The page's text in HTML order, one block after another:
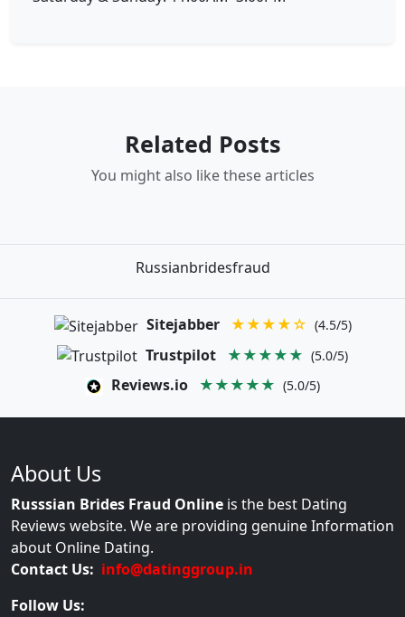
Related Posts
You might also like these articles
Russianbridesfraud
Sitejabber ★★★★☆ (4.5/5)
Trustpilot ★★★★★ (5.0/5)
Reviews.io ★★★★★ (5.0/5)
About Us
Russsian Brides Fraud Online is the best Dating
Reviews website. We are providing genuine Information
about Online Dating.
Contact Us: info@datinggroup.in
Follow Us: